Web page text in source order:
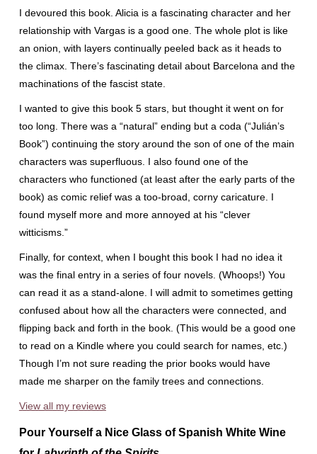
I devoured this book. Alicia is a fascinating character and her
relationship with Vargas is a good one. The whole plot is like
an onion, with layers continually peeled back as it heads to
the climax. There’s fascinating detail about Barcelona and the
machinations of the fascist state.
I wanted to give this book 5 stars, but thought it went on for
too long. There was a “natural” ending but a coda (“Julián’s
Book”) continuing the story around the son of one of the main
characters was superfluous. I also found one of the
characters who functioned (at least after the early parts of the
book) as comic relief was a too-broad, corny caricature. I
found myself more and more annoyed at his “clever
witticisms.”
Finally, for context, when I bought this book I had no idea it
was the final entry in a series of four novels. (Whoops!) You
can read it as a stand-alone. I will admit to sometimes getting
confused about how all the characters were connected, and
flipping back and forth in the book. (This would be a good one
to read on a Kindle where you could search for names, etc.)
Though I’m not sure reading the prior books would have
made me sharper on the family trees and connections.
View all my reviews
Pour Yourself a Nice Glass of Spanish White Wine